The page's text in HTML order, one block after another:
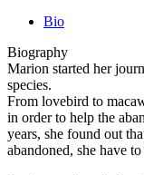
Bio
Biography
Marion started her
species.
From lovebird to
in order to help the
years, she found out
abandoned, she have